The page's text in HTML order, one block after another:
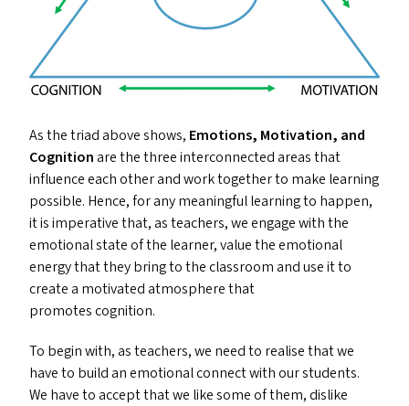
As the triad above shows, Emotions, Motivation, and
Cognitionare the three interconnected areas that
influence each other and work together to make learning
possible. Hence, for any meaningful learning to happen,
it is imperative that, as teachers, we engage with the
emotional state of the learner, value the emotional
energy that they bring to the classroom and use it to
create a motivated atmosphere that
promotes cognition.
To begin with, as teachers, we need to realise that we
have to build an emotional connect with our students.
We have to accept that we like some of them, dislike